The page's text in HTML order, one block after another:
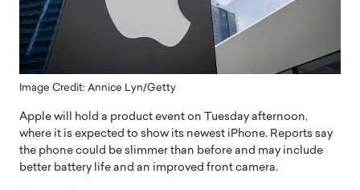
Image Credit: Annice Lyn/Getty
Apple will hold a product event on Tuesday afternoon,
where it is expected to show its newest iPhone. Reports say
the phone could be slimmer than before and may include
better battery life and an improved front camera.